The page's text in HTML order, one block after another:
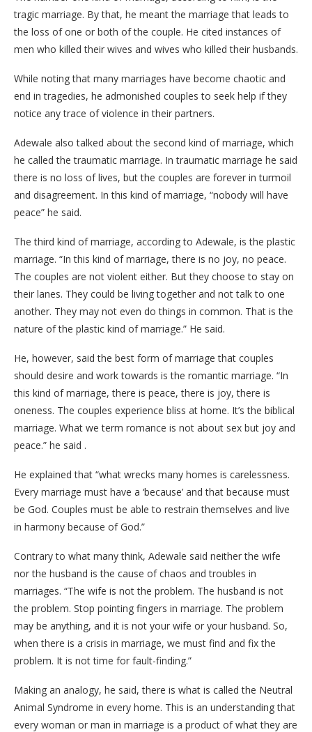
tragic marriage. By that, he meant the marriage that leads to
the loss of one or both of the couple. He cited instances of
men who killed their wives and wives who killed their husbands.
While noting that many marriages have become chaotic and
end in tragedies, he admonished couples to seek help if they
notice any trace of violence in their partners.
Adewale also talked about the second kind of marriage, which
he called the traumatic marriage. In traumatic marriage he said
there is no loss of lives, but the couples are forever in turmoil
and disagreement. In this kind of marriage, “nobody will have
peace” he said.
The third kind of marriage, according to Adewale, is the plastic
marriage. “In this kind of marriage, there is no joy, no peace.
The couples are not violent either. But they choose to stay on
their lanes. They could be living together and not talk to one
another. They may not even do things in common. That is the
nature of the plastic kind of marriage.” He said.
He, however, said the best form of marriage that couples
should desire and work towards is the romantic marriage. “In
this kind of marriage, there is peace, there is joy, there is
oneness. The couples experience bliss at home. It’s the biblical
marriage. What we term romance is not about sex but joy and
peace.” he said .
He explained that “what wrecks many homes is carelessness.
Every marriage must have a ‘because’ and that because must
be God. Couples must be able to restrain themselves and live
in harmony because of God.”
Contrary to what many think, Adewale said neither the wife
nor the husband is the cause of chaos and troubles in
marriages. “The wife is not the problem. The husband is not
the problem. Stop pointing fingers in marriage. The problem
may be anything, and it is not your wife or your husband. So,
when there is a crisis in marriage, we must find and fix the
problem. It is not time for fault-finding.”
Making an analogy, he said, there is what is called the Neutral
Animal Syndrome in every home. This is an understanding that
every woman or man in marriage is a product of what they are